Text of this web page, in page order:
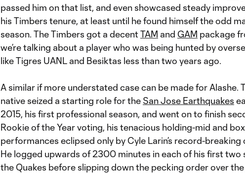
passed him on that list, and even showcased steady
his Timbers tenure, at least until he found himself the odd
season. The Timbers got a decentTAM and GAM package
we’re talking about a player who was being hunted by
like Tigres UANL and Besiktas less than two years ago.
A similar if more understated case can be made for Alashe.
native seized a starting role for the San Jose Earthquakes
2015, his first professional season, and went on to finish
Rookie of the Year voting, his tenacious holding-mid and
performances eclipsed only by Cyle Larin’s record-breaking
He logged upwards of 2300 minutes in each of his first two
the Quakes before slipping down the pecking order over